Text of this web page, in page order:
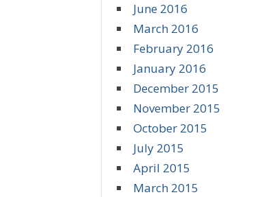
June 2016
March 2016
February 2016
January 2016
December 2015
November 2015
October 2015
July 2015
April 2015
March 2015